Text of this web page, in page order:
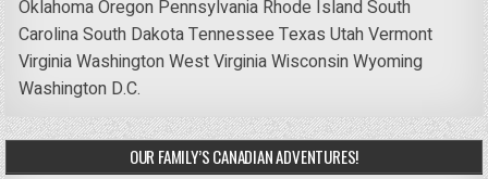
OklahomaOregon Pennsylvania Rhode IslandSouth
CarolinaSouth DakotaTennessee Texas UtahVermont
VirginiaWashingtonWest VirginiaWisconsinWyoming
Washington D.C.
OUR FAMILY’S CANADIAN ADVENTURES!